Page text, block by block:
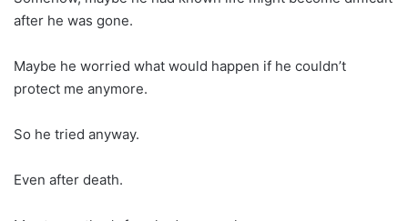
after he was gone.
Maybe he worried what would happen if he couldn’t
protect me anymore.
So he tried anyway.
Even after death.